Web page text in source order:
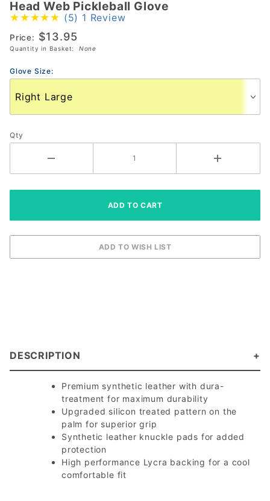
Head
Web
Pickleball
Glove
Head Web Pickleball Glove
(5) 1 Review
Price: $13.95
Quantity in Basket: None
Glove Size:
Qty
DESCRIPTION
Premium synthetic leather with dura-
treatment for maximum durability
Upgraded silicon treated pattern on the
palm for superior grip
Synthetic leather knuckle pads for added
protection
High performance Lycra backing for a cool
comfortable fit